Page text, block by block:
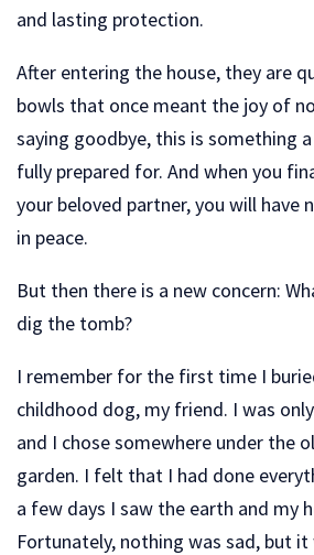
and lasting protection.
After entering the house, they are
bowls that once meant the joy of
saying goodbye, this is something
fully prepared for. And when you
your beloved partner, you will have
in peace.
But then there is a new concern:
dig the tomb?
I remember for the first time I
childhood dog, my friend. I was
and I chose somewhere under the
garden. I felt that I had done
a few days I saw the earth and my
Fortunately, nothing was sad, but it